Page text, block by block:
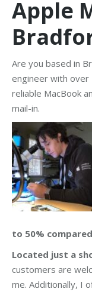
Apple
Are you based in
engineer with
reliable MacBook
mail-in.
to 50%
Located just a
customers are
me. Additionally, I